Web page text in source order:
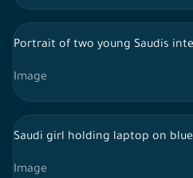
Portrait of two young Saudis
Image
Saudi girl holding laptop on
Image